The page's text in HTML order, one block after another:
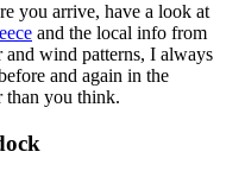
you arrive, have a look at
and the local info from
and wind patterns, I always
and again in the
than you think.